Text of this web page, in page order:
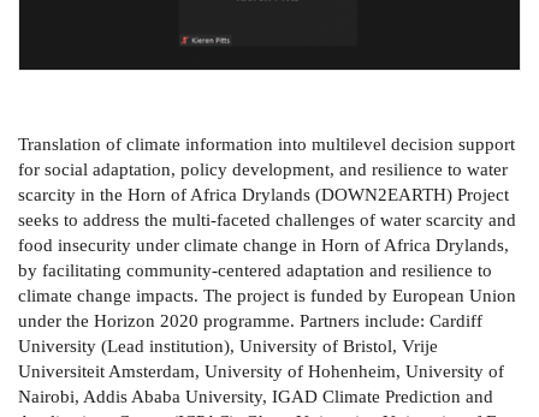
Translation of climate information into multilevel decision support
for social adaptation, policy development, and resilience to water
scarcity in the Horn of Africa Drylands (DOWN2EARTH) Project
seeks to address the multi-faceted challenges of water scarcity and
food insecurity under climate change in Horn of Africa Drylands,
by facilitating community-centered adaptation and resilience to
climate change impacts. The project is funded by European Union
under the Horizon 2020 programme. Partners include: Cardiff
University (Lead institution), University of Bristol, Vrije
Universiteit Amsterdam, University of Hohenheim, University of
Nairobi, Addis Ababa University, IGAD Climate Prediction and